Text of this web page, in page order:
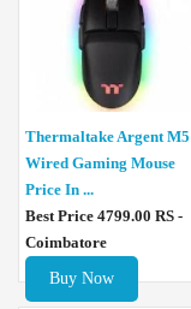
Thermaltake Argent M5
Wired Gaming Mouse
Price In ...
Best Price 4799.00 RS -
Coimbatore
Buy Now